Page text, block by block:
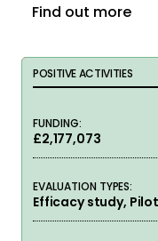
Find out more
POSITIVE ACTIVITIES
FUNDING:
£2,177,073
EVALUATION TYPES:
Efficacy study,